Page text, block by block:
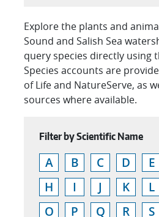
Explore the plants and
Sound and Salish Sea
query species directly using
Species accounts are
of Life and NatureServe, as
sources where available.
Filter by Scientific Name
A B C D E
H
I J K L
O
P Q R S